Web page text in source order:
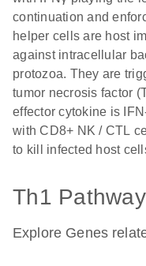
continuation and
helper cells are host
against intracellular
protozoa. They are
tumor necrosis factor
effector cytokine is
with CD8+ NK / CTL
to kill infected host
Th1
Explore Genes